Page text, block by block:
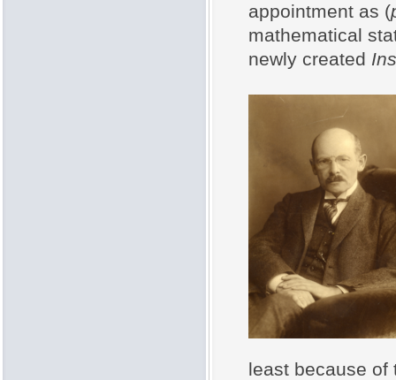
appointment as (
mathematical
newly created
least because of